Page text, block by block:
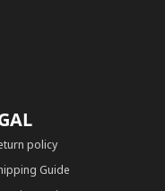
policy
Guide